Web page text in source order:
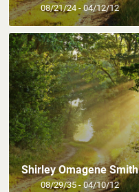
08/21/24 - 04/12/12
Shirley Omagene Smith
08/29/35 - 04/10/12